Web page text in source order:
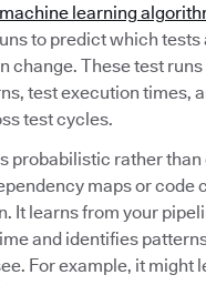
machine learning
to predict which tests
change. These test
test execution times,
test cycles.
probabilistic rather
maps or code
It learns from your
and identifies
For example, it might